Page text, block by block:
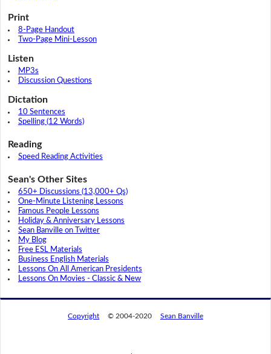
Print
8-Page Handout
Two-Page Mini-Lesson
Listen
MP3s
Discussion Questions
Dictation
10 Sentences
Spelling (12 Words)
Reading
Speed Reading Activities
Sean's Other Sites
650+ Discussions (13,000+ Qs)
One-Minute Listening Lessons
Famous People Lessons
Holiday & Anniversary Lessons
Sean Banville on Twitter
My Blog
Free ESL Materials
Business English Materials
Lessons On All American Presidents
Lessons On Movies - Classic & New
Copyright © 2004-2020 Sean Banville